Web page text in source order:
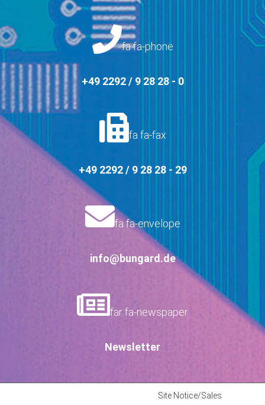
fa fa-phone
+49 2292 / 9 28 28 - 0
fa fa-fax
+49 2292 / 9 28 28 - 29
fa fa-envelope
info@bungard.de
far fa-newspaper
Newsletter
Site Notice/Sales